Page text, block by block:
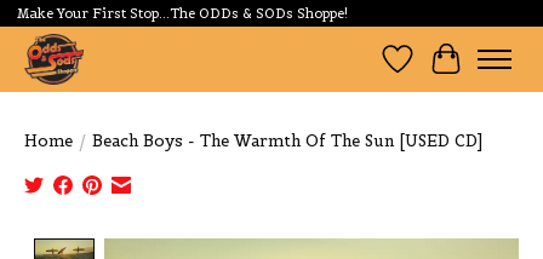
Make Your First Stop...The ODDs & SODs Shoppe!
Wishlist
Cart
Home / Beach Boys - The Warmth Of The Sun [USED CD]